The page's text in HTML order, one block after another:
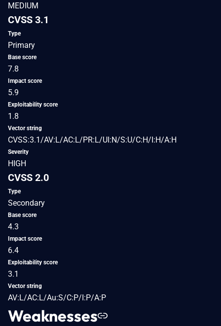
MEDIUM
CVSS 3.1
Type
Primary
Base score
7.8
Impact score
5.9
Exploitability score
1.8
Vector string
CVSS:3.1/AV:L/AC:L/PR:L/UI:N/S:U/C:H/I:H/A:H
Severity
HIGH
CVSS 2.0
Type
Secondary
Base score
4.3
Impact score
6.4
Exploitability score
3.1
Vector string
AV:L/AC:L/Au:S/C:P/I:P/A:P
Weaknesses